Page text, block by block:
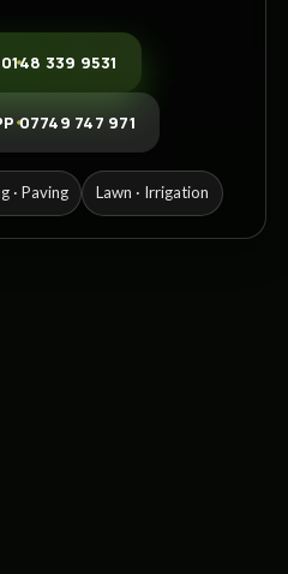
339 9531
07749 747 971
· Paving Lawn · Irrigation